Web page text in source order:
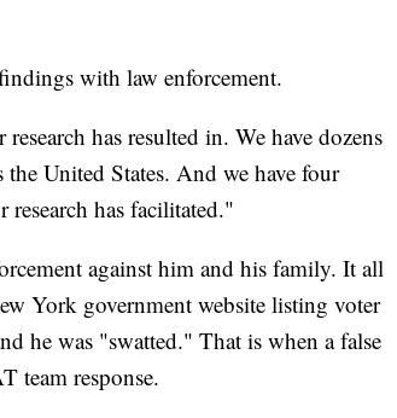
with law enforcement.
has resulted in. We have dozens
the United States. And we have four
research has facilitated."
against him and his family. It all
York government website listing voter
he was "swatted." That is when a false
team response.